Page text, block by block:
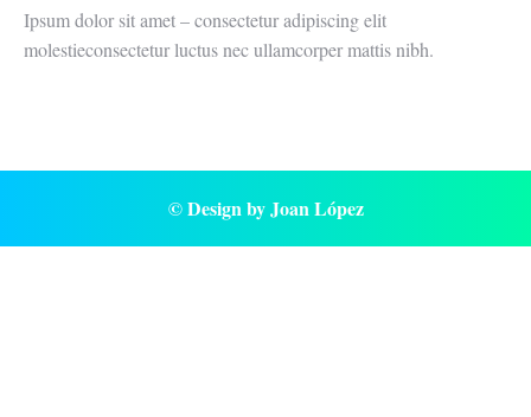
Ipsum dolor sit amet – consectetur adipiscing elit
molestieconsectetur luctus nec ullamcorper mattis nibh.